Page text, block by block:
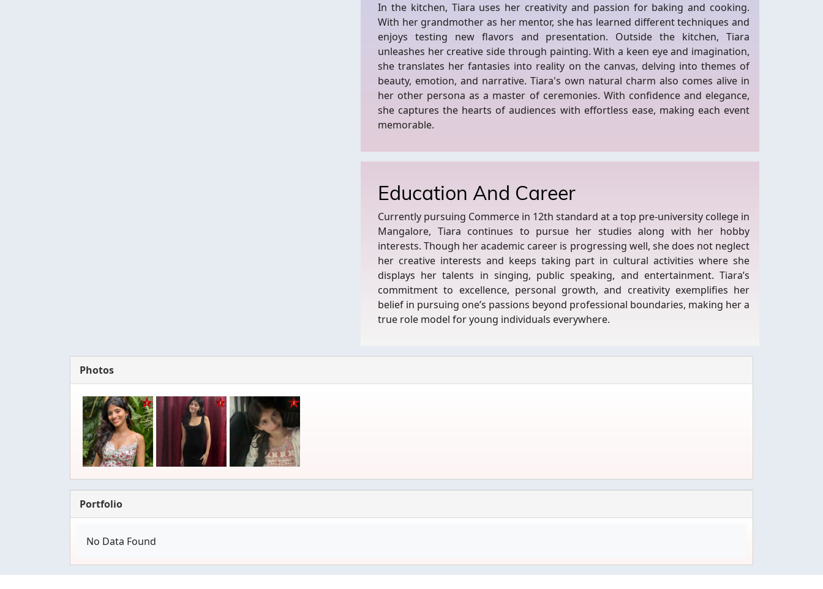
In the kitchen, Tiara uses her creativity and passion for baking and cooking.
With her grandmother as her mentor, she has learned different techniques and
enjoys testing new flavors and presentation. Outside the kitchen, Tiara
unleashes her creative side through painting. With a keen eye and imagination,
she translates her fantasies into reality on the canvas, delving into themes of
beauty, emotion, and narrative. Tiara's own natural charm also comes alive in
her other persona as a master of ceremonies. With confidence and elegance,
she captures the hearts of audiences with effortless ease, making each event
memorable.
Education And Career
Currently pursuing Commerce in 12th standard at a top pre-university college in
Mangalore, Tiara continues to pursue her studies along with her hobby
interests. Though her academic career is progressing well, she does not neglect
her creative interests and keeps taking part in cultural activities where she
displays her talents in singing, public speaking, and entertainment. Tiara’s
commitment to excellence, personal growth, and creativity exemplifies her
belief in pursuing one’s passions beyond professional boundaries, making her a
true role model for young individuals everywhere.
Photos
Portfolio
No Data Found